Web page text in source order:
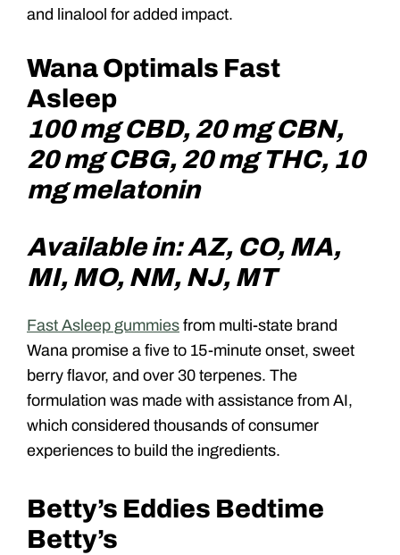
and linalool for added impact.
Wana Optimals Fast
Asleep
100 mg CBD, 20 mg CBN,
20 mg CBG, 20 mg THC, 10
mg melatonin
Available in: AZ, CO, MA,
MI, MO, NM, NJ, MT
Fast Asleep gummies from multi-state brand
Wana promise a five to 15-minute onset, sweet
berry flavor, and over 30 terpenes. The
formulation was made with assistance from AI,
which considered thousands of consumer
experiences to build the ingredients.
Betty’s Eddies Bedtime
Betty’s